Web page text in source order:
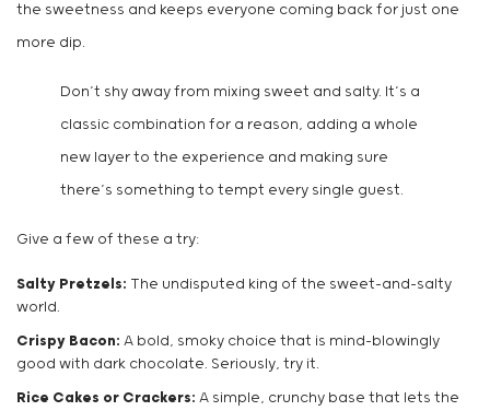
the sweetness and keeps everyone coming back for just one
more dip.
Don’t shy away from mixing sweet and salty. It’s a
classic combination for a reason, adding a whole
new layer to the experience and making sure
there’s something to tempt every single guest.
Give a few of these a try:
Salty Pretzels: The undisputed king of the sweet-and-salty
world.
Crispy Bacon: A bold, smoky choice that is mind-blowingly
good with dark chocolate. Seriously, try it.
Rice Cakes or Crackers: A simple, crunchy base that lets the